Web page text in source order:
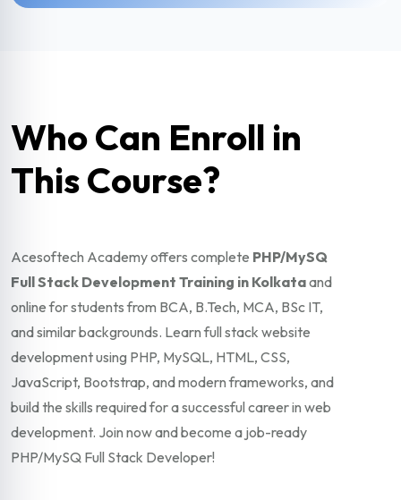
Who Can Enroll in
This Course?
Acesoftech Academy offers complete PHP/MySQ
Full Stack Development Training in Kolkataand
online for students from BCA, B.Tech, MCA, BSc IT,
and similar backgrounds. Learn full stack website
development using PHP, MySQL, HTML, CSS,
JavaScript, Bootstrap, and modern frameworks, and
build the skills required for a successful career in web
development. Join now and become a job-ready
PHP/MySQ Full Stack Developer!